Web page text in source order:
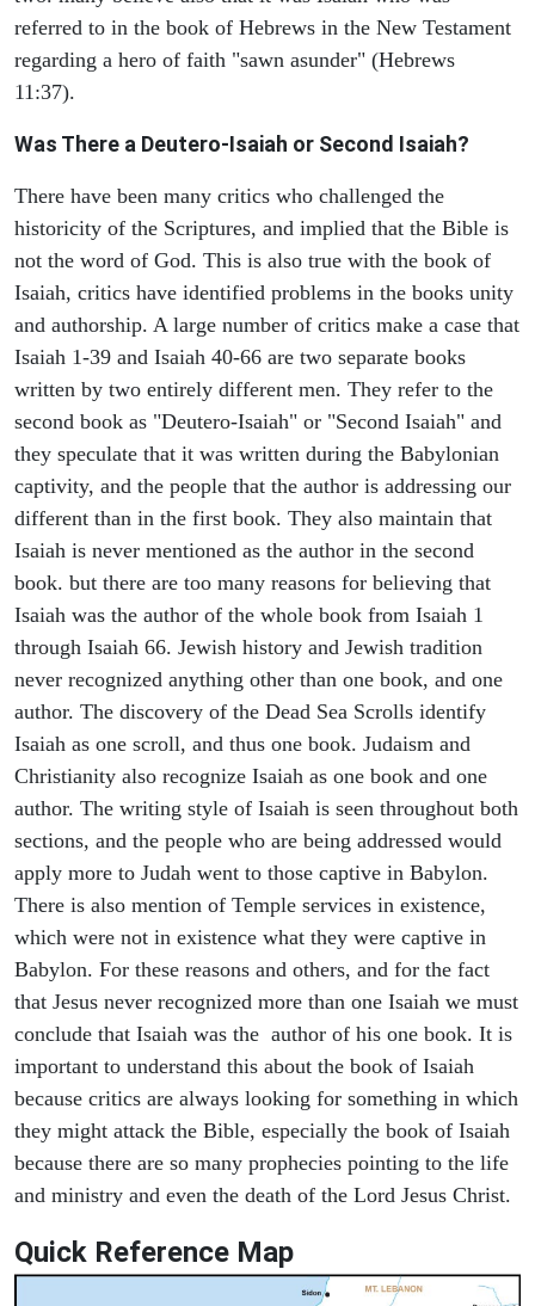
referred to in the book of Hebrews in the New Testament
regarding a hero of faith "sawn asunder" (Hebrews
11:37).
Was There a Deutero-Isaiah or Second Isaiah?
There have been many critics who challenged the
historicity of the Scriptures, and implied that the Bible is
not the word of God. This is also true with the book of
Isaiah, critics have identified problems in the books unity
and authorship. A large number of critics make a case that
Isaiah 1-39 and Isaiah 40-66 are two separate books
written by two entirely different men. They refer to the
second book as "Deutero-Isaiah" or "Second Isaiah" and
they speculate that it was written during the Babylonian
captivity, and the people that the author is addressing our
different than in the first book. They also maintain that
Isaiah is never mentioned as the author in the second
book. but there are too many reasons for believing that
Isaiah was the author of the whole book from Isaiah 1
through Isaiah 66. Jewish history and Jewish tradition
never recognized anything other than one book, and one
author. The discovery of the Dead Sea Scrolls identify
Isaiah as one scroll, and thus one book. Judaism and
Christianity also recognize Isaiah as one book and one
author. The writing style of Isaiah is seen throughout both
sections, and the people who are being addressed would
apply more to Judah went to those captive in Babylon.
There is also mention of Temple services in existence,
which were not in existence what they were captive in
Babylon. For these reasons and others, and for the fact
that Jesus never recognized more than one Isaiah we must
conclude that Isaiah was the author of his one book. It is
important to understand this about the book of Isaiah
because critics are always looking for something in which
they might attack the Bible, especially the book of Isaiah
because there are so many prophecies pointing to the life
and ministry and even the death of the Lord Jesus Christ.
Quick Reference Map